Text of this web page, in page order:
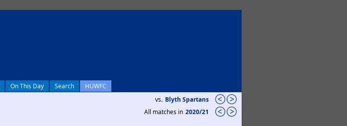
On This Day Search HUWFC
vs. Blyth Spartans
All matches in 2020/21